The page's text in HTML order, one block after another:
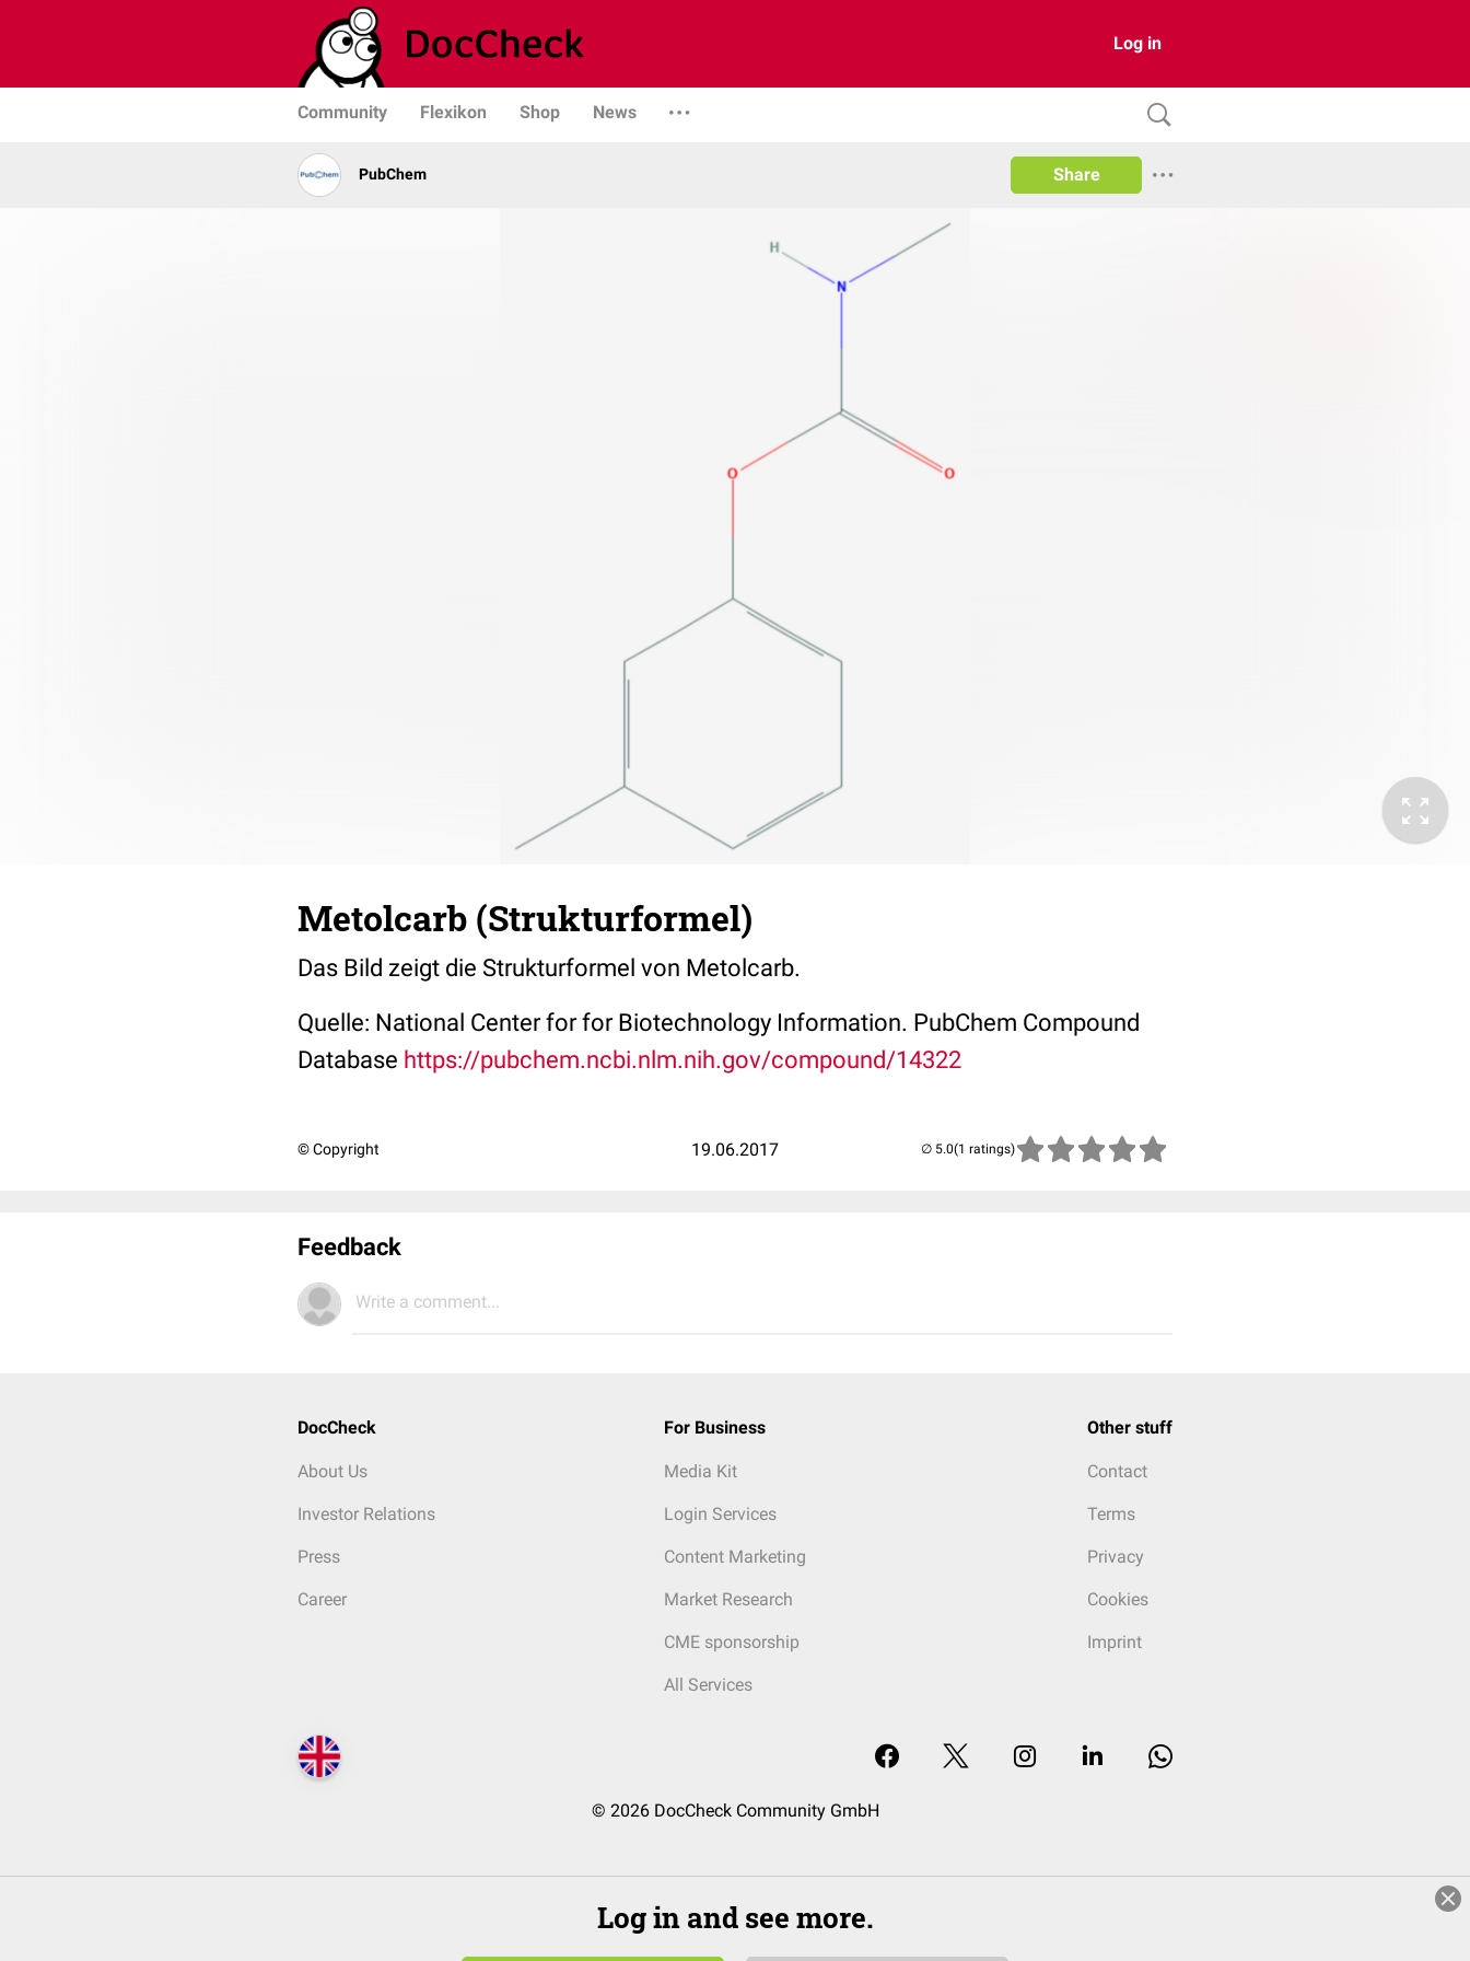
Log in
Community Flexikon Shop News
PubChem Share
Metolcarb (Strukturformel)
Das Bild zeigt die Strukturformel von Metolcarb.
Quelle: National Center for for Biotechnology Information. PubChem Compound
Database https://pubchem.ncbi.nlm.nih.gov/compound/14322
© Copyright 19.06.2017 (1 ratings)
Feedback
Write a comment...
DocCheck
About Us
Investor Relations
Press
Career
For Business
Media Kit
Login Services
Content Marketing
Market Research
CME sponsorship
All Services
Other stuff
Contact
Terms
Privacy
Cookies
Imprint
© 2026 DocCheck Community GmbH
Log in and see more.